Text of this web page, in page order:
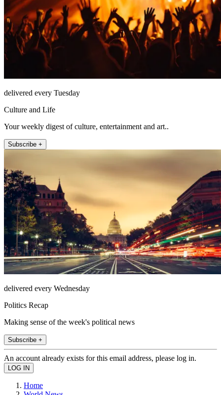
delivered every Tuesday
Culture and Life
Your weekly digest of culture, entertainment and art..
Subscribe +
delivered every Wednesday
Politics Recap
Making sense of the week's political news
Subscribe +
An account already exists for this email address, please log in.
Home